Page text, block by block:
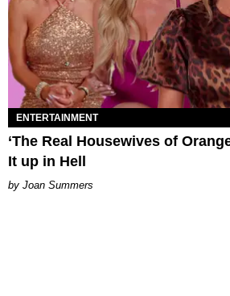
ENTERTAINMENT
‘The Real Housewives of
It up in Hell
Joan Summers